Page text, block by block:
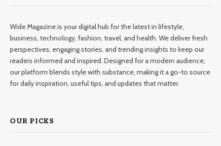
Wide Magazine is your digital hub for the latest in lifestyle,
business, technology, fashion, travel, and health. We deliver fresh
perspectives, engaging stories, and trending insights to keep our
readers informed and inspired. Designed for a modern audience,
our platform blends style with substance, making it a go-to source
for daily inspiration, useful tips, and updates that matter.
OUR PICKS